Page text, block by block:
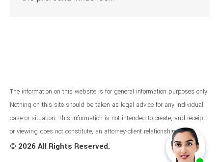
The information on this website is for general information purposes only.
Nothing on this site should be taken as legal advice for any individual
case or situation. This information is not intended to create, and receipt
or viewing does not constitute, an attorney-client relationship.
© 2026 All Rights Reserved.